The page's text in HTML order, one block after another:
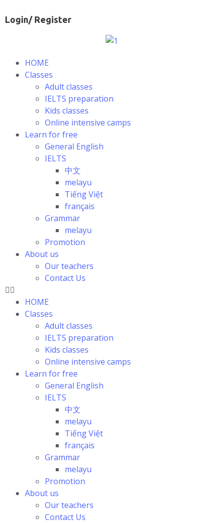
Login/ Register
HOME
Classes
Adult classes
IELTS preparation
Kids classes
Online intensive camps
Learn for free
General English
IELTS
中文
melayu
Tiếng Việt
français
Grammar
melayu
Promotion
About us
Our teachers
Contact Us
HOME
Classes
Adult classes
IELTS preparation
Kids classes
Online intensive camps
Learn for free
General English
IELTS
中文
melayu
Tiếng Việt
français
Grammar
melayu
Promotion
About us
Our teachers
Contact Us